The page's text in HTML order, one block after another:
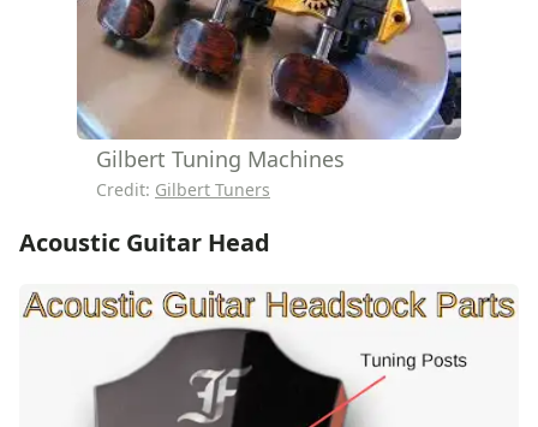
Gilbert Tuning Machines
Credit: Gilbert Tuners
Acoustic Guitar Head